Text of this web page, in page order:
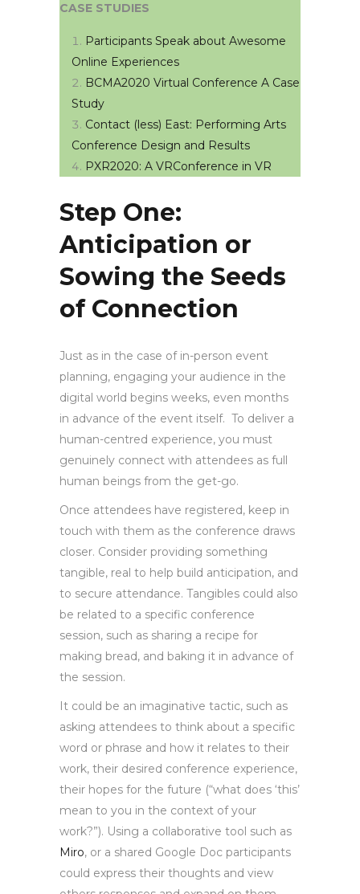
CASE STUDIES
Participants Speak about Awesome
Online Experiences
BCMA2020 Virtual Conference A Case
Study
Contact (less) East: Performing Arts
Conference Design and Results
PXR2020: A VRConference in VR
Step One:
Anticipation or
Sowing the Seeds
of Connection
Just as in the case of in-person event
planning, engaging your audience in the
digital world begins weeks, even months
in advance of the event itself. To deliver a
human-centred experience, you must
genuinely connect with attendees as full
human beings from the get-go.
Once attendees have registered, keep in
touch with them as the conference draws
closer. Consider providing something
tangible, real to help build anticipation, and
to secure attendance. Tangibles could also
be related to a specific conference
session, such as sharing a recipe for
making bread, and baking it in advance of
the session.
It could be an imaginative tactic, such as
asking attendees to think about a specific
word or phrase and how it relates to their
work, their desired conference experience,
their hopes for the future (“what does ‘this’
mean to you in the context of your
work?”). Using a collaborative tool such as
Miro, or a shared Google Doc participants
could express their thoughts and view